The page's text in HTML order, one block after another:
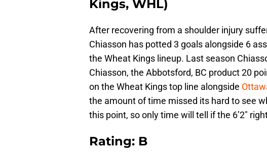
Kings, WHL)
After recovering from a shoulder injury
Chiasson has potted 3 goals alongside 6
the Wheat Kings lineup. Last season
Chiasson, the Abbotsford, BC product 20
on the Wheat Kings top line alongside
the amount of time missed its hard to see
this point, so only time will tell if the 6’2″
Rating: B